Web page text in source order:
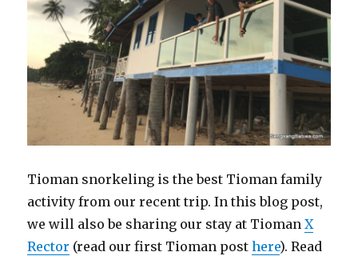
Tioman snorkeling is the best Tioman family
activity from our recent trip. In this blog post,
we will also be sharing our stay at TiomanX
Rector (read our first Tioman posthere). Read